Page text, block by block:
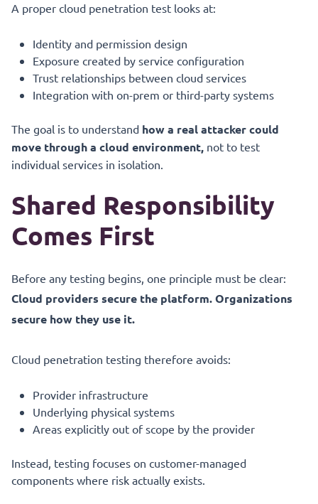
A proper cloud penetration test looks at:
Identity and permission design
Exposure created by service configuration
Trust relationships between cloud services
Integration with on-prem or third-party systems
The goal is to understand how a real attacker could
move through a cloud environment, not to test
individual services in isolation.
Shared Responsibility
Comes First
Before any testing begins, one principle must be clear:
Cloud providers secure the platform. Organizations
secure how they use it.
Cloud penetration testing therefore avoids:
Provider infrastructure
Underlying physical systems
Areas explicitly out of scope by the provider
Instead, testing focuses on customer-managed
components where risk actually exists.